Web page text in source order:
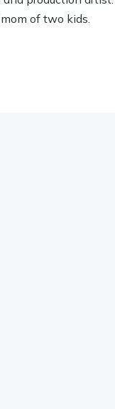
of two kids.